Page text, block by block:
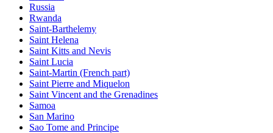
Russia
Rwanda
Saint-Barthelemy
Saint Helena
Saint Kitts and Nevis
Saint Lucia
Saint-Martin (French part)
Saint Pierre and Miquelon
Saint Vincent and the Grenadines
Samoa
San Marino
Sao Tome and Principe